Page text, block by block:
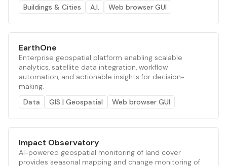
Buildings & Cities
A.I. Web browser GUI
EarthOne
Enterprise geospatial platform enabling scalable
analytics, satellite data integration, workflow
automation, and actionable insights for decision-
making.
Data
GIS | Geospatial Web browser GUI
Impact Observatory
AI-powered geospatial monitoring of land cover
provides seasonal mapping and change monitoring of